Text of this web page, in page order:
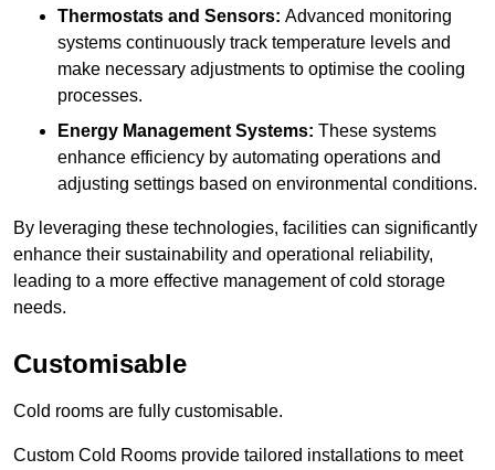
Thermostats and Sensors: Advanced monitoring
systems continuously track temperature levels and
make necessary adjustments to optimise the cooling
processes.
Energy Management Systems: These systems
enhance efficiency by automating operations and
adjusting settings based on environmental conditions.
By leveraging these technologies, facilities can significantly
enhance their sustainability and operational reliability,
leading to a more effective management of cold storage
needs.
Customisable
Cold rooms are fully customisable.
Custom Cold Rooms provide tailored installations to meet